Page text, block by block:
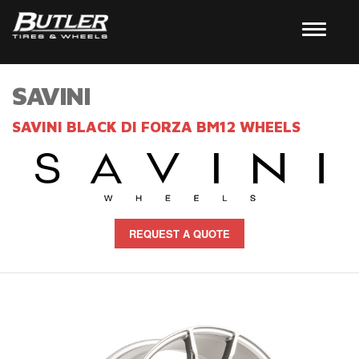
SAVINI
SAVINI BLACK DI FORZA BM12 WHEELS
REQUEST A QUOTE